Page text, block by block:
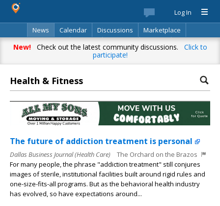
Log In
News
Calendar Discussions
Marketplace
Classifieds
Best Of Directory Search
New!Check out the latest community discussions. Click to
participate!
Health & Fitness
The future of addiction treatment is personal
Dallas Business Journal (Health Care)
The Orchard on the Brazos
For many people, the phrase "addiction treatment" still conjures
images of sterile, institutional facilities built around rigid rules and
one-size-fits-all programs. But as the behavioral health industry
has evolved, so have expectations around...